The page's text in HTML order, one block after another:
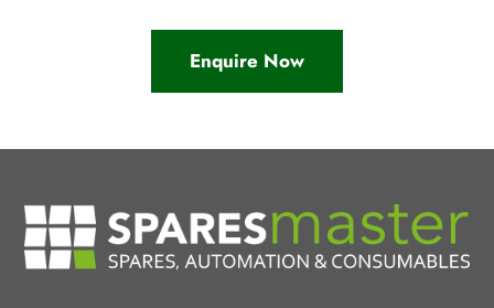
Enquire Now